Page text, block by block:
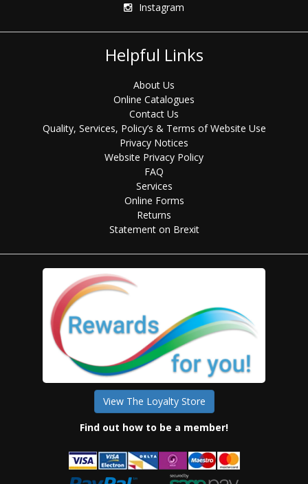
Instagram
Helpful Links
About Us
Online Catalogues
Contact Us
Quality, Services, Policy’s & Terms of Website Use
Privacy Notices
Website Privacy Policy
FAQ
Services
Online Forms
Returns
Statement on Brexit
View The Loyalty Store
Find out how to be a member!